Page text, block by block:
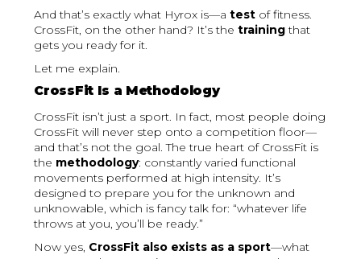
And that’s exactly what Hyrox is—atest of fitness.
CrossFit, on the other hand? It’s thetrainingthat
gets you ready for it.
Let me explain.
CrossFit Is a Methodology
CrossFit isn’t just a sport. In fact, most people doing
CrossFit will never step onto a competition floor—
and that’s not the goal. The true heart of CrossFit is
the methodology: constantly varied functional
movements performed at high intensity. It’s
designed to prepare you for the unknown and
unknowable, which is fancy talk for: “whatever life
throws at you, you’ll be ready.”
Now yes, CrossFit also exists as a sport—what